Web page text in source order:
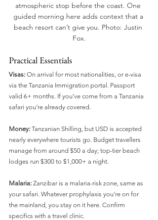
atmospheric stop before the coast. One
guided morning here adds context that a
beach resort can’t give you. Photo: Justin
Fox.
Practical Essentials
Visas: On arrival for most nationalities, or e-visa
via the Tanzania Immigration portal. Passport
valid 6+ months. If you've come from a Tanzania
safari you're already covered.
Money: Tanzanian Shilling, but USD is accepted
nearly everywhere tourists go. Budget travellers
manage from around $50 a day; top-tier beach
lodges run $300 to $1,000+ a night.
Malaria: Zanzibar is a malaria-risk zone, same as
your safari. Whatever prophylaxis you're on for
the mainland, you stay on it here. Confirm
specifics with a travel clinic.